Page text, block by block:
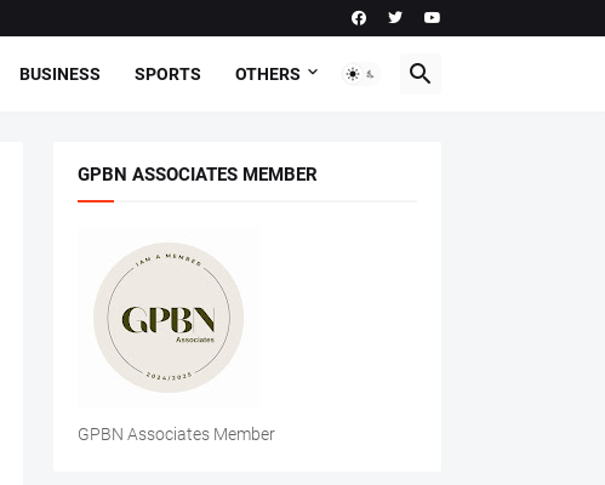
BUSINESS SPORTS OTHERS
GPBN ASSOCIATES MEMBER
GPBN Associates Member